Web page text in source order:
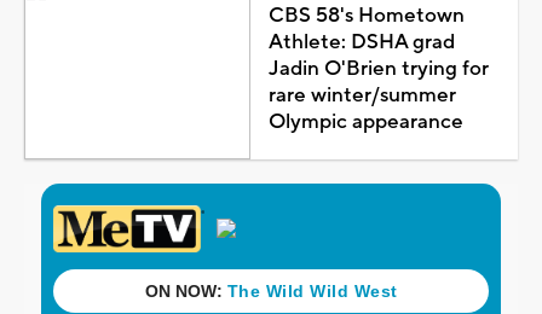
CBS 58's Hometown
Athlete: DSHA grad
Jadin O'Brien trying for
rare winter/summer
Olympic appearance